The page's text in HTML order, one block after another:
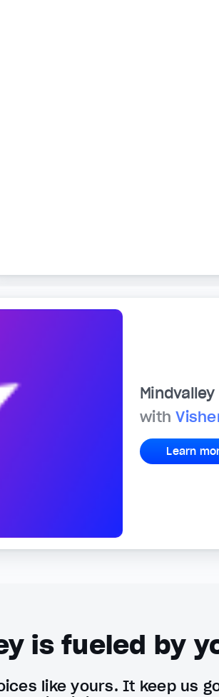
Mindvalley
with
Learn
is fueled by
like yours. It keep us